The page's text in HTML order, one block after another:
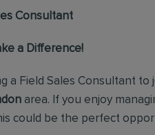
Consultant
a Difference!
a Field Sales Consultant
area. If you enjoy
could be the perfect